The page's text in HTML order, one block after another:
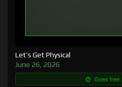
Let’s Get Physical
June 26, 2026
Goes free: